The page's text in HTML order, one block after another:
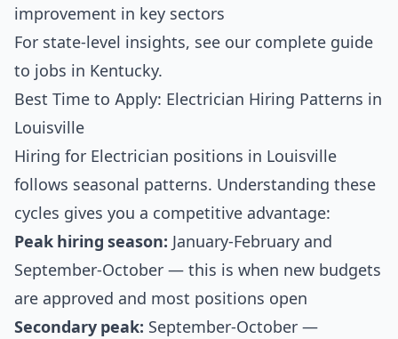
improvement in key sectors
For state-level insights, see our complete guide
to jobs in Kentucky.
Best Time to Apply: Electrician Hiring Patterns in
Louisville
Hiring for Electrician positions in Louisville
follows seasonal patterns. Understanding these
cycles gives you a competitive advantage:
Peak hiring season: January-February and
September-October — this is when new budgets
are approved and most positions open
Secondary peak: September-October —